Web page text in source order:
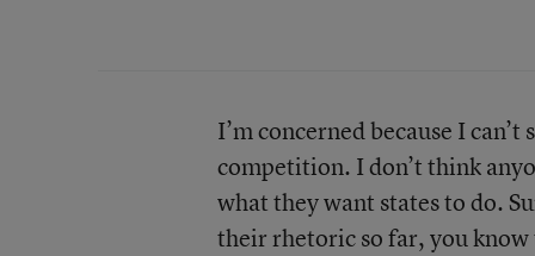
I’m concerned because I
competition. I don’t think
what they want states to do.
their rhetoric so far, you